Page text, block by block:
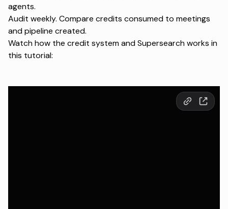
agents.
Audit weekly. Compare credits consumed to meetings
and pipeline created.
Watch how the credit system and Supersearch works in
this tutorial: